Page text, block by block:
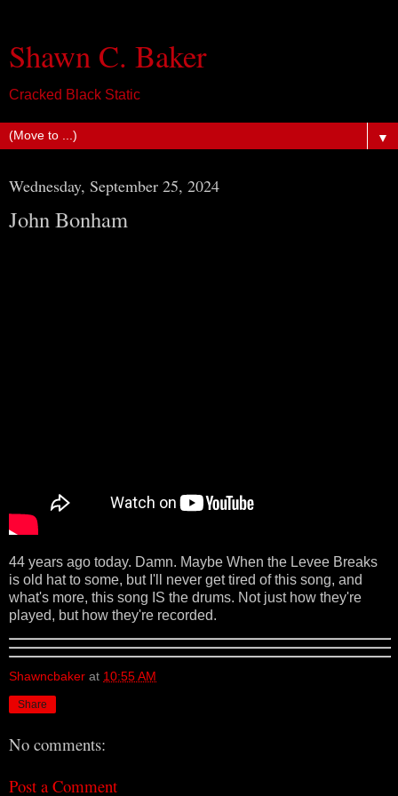
Shawn C. Baker
Cracked Black Static
▼
Wednesday, September 25, 2024
John Bonham
44 years ago today. Damn. Maybe When the Levee Breaks
is old hat to some, but I'll never get tired of this song, and
what's more, this song IS the drums. Not just how they're
played, but how they're recorded.
Shawncbaker at 10:55 AM
Share
No comments:
Post a Comment